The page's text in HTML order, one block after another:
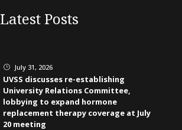
Latest Posts
} July 31, 2026
UVSS discusses re-establishing
University Relations Committee,
lobbying to expand hormone
replacement therapy coverage at July
20 meeting